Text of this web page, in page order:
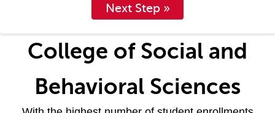
Next Step »
College of Social and
Behavioral Sciences